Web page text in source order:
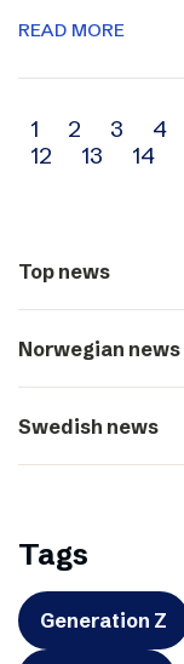
READ MORE
Archive
navigation
1 2 3 4
12
13 14
Top news
Norwegian news
Swedish news
Tags
Generation Z